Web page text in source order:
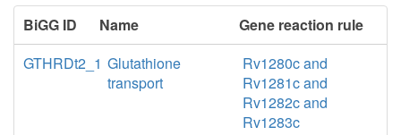
BiGG ID Name
Gene reaction rule
GTHRDt2_1 Glutathione
transport
Rv1280c and
Rv1281c and
Rv1282c and
Rv1283c